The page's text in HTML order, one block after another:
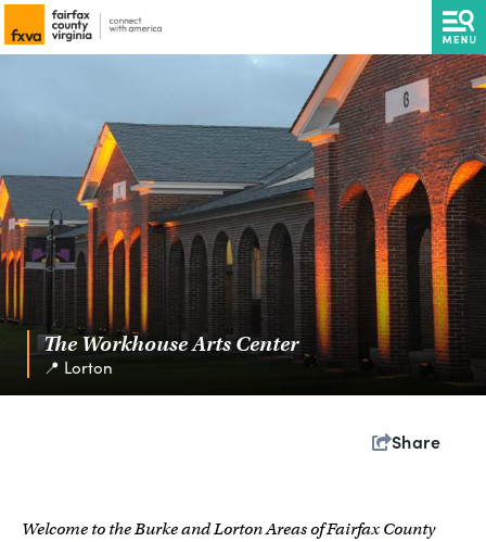
The Workhouse Arts Center
📍 Lorton
Share
Welcome to the Burke and Lorton Areas of Fairfax County